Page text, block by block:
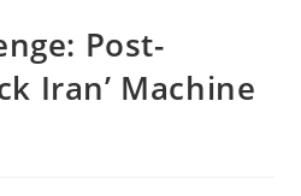
Post-
Iran’ Machine